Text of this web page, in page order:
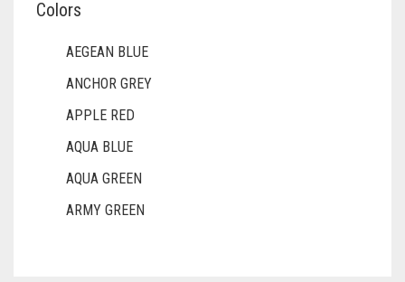
Colors
AEGEAN BLUE
ANCHOR GREY
APPLE RED
AQUA BLUE
AQUA GREEN
ARMY GREEN